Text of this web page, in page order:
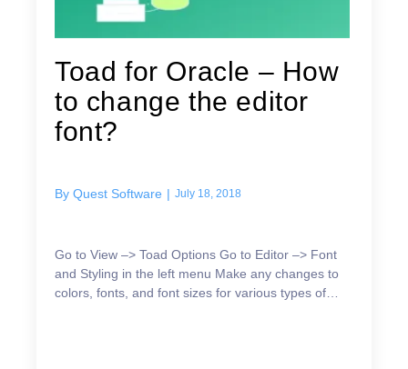
Toad for Oracle – How
to change the editor
font?
By Quest Software | July 18, 2018
Go to View –> Toad Options Go to Editor –> Font
and Styling in the left menu Make any changes to
colors, fonts, and font sizes for various types of